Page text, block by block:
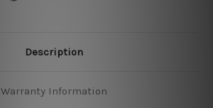
Description
Warranty Information